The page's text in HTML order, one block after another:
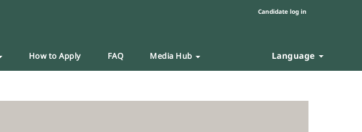
Candidate log in
How to Apply FAQ Media Hub Language